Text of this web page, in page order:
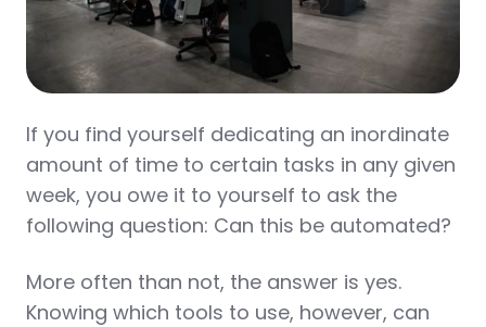
If you find yourself dedicating an inordinate
amount of time to certain tasks in any given
week, you owe it to yourself to ask the
following question: Can this be automated?
More often than not, the answer is yes.
Knowing which tools to use, however, can